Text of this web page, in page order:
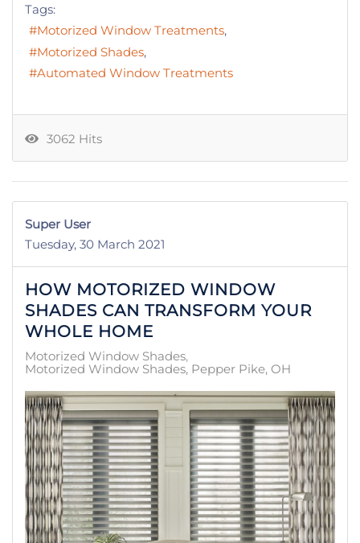
Tags:
Motorized Window Treatments
Motorized Shades
Automated Window Treatments
3062 Hits
Super User
Tuesday, 30 March 2021
HOW MOTORIZED WINDOW
SHADES CAN TRANSFORM YOUR
WHOLE HOME
Motorized Window Shades
Motorized Window Shades, Pepper Pike, OH